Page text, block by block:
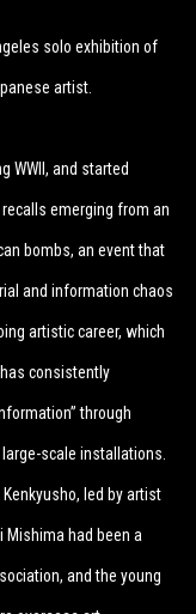
solo exhibition of
artist.
WWII, and started
emerging from an
bombs, an event that
and information chaos
artistic career, which
consistently
through
scale installations.
led by artist
Mishima had been a
and the young